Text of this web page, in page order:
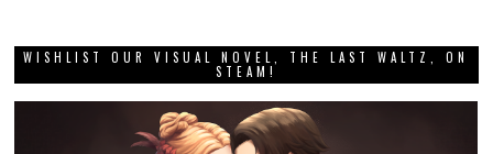
WISHLIST OUR VISUAL NOVEL, THE LAST WALTZ, ON
STEAM!